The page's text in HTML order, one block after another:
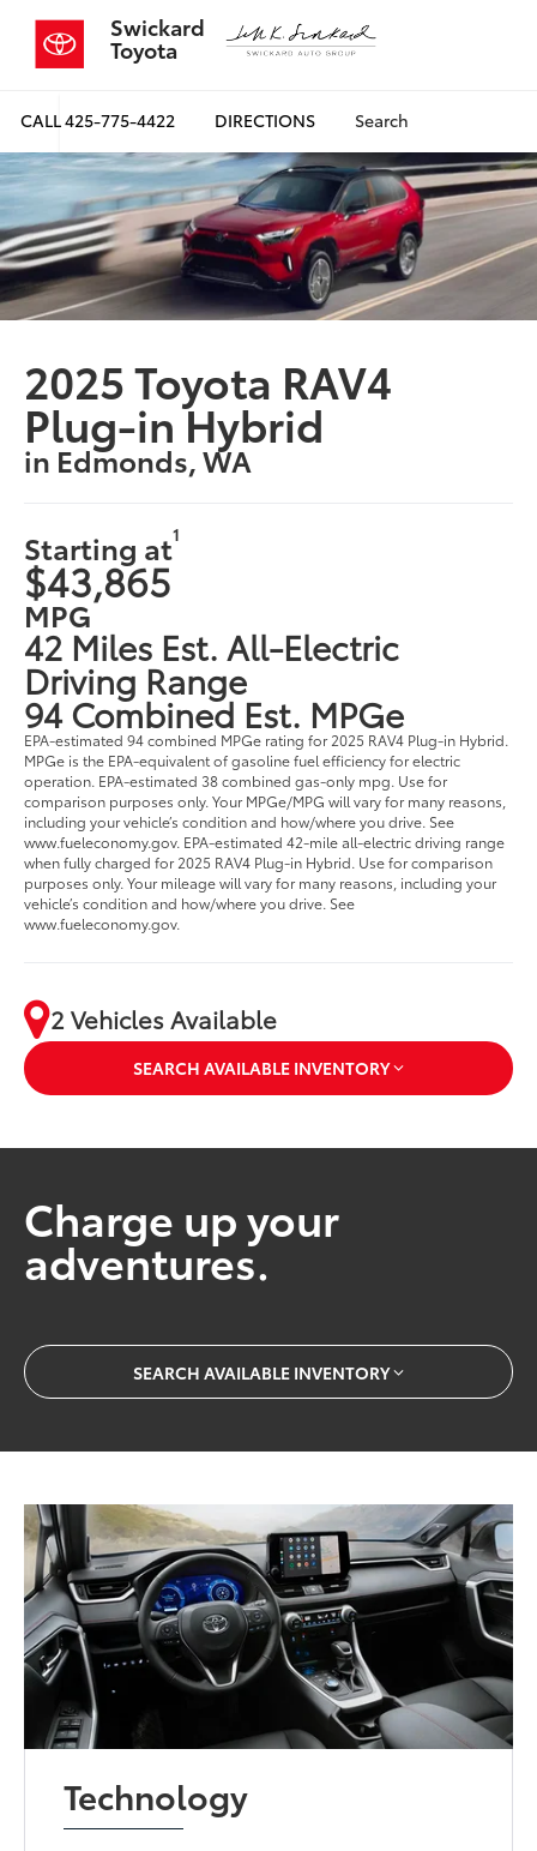
Swickard
Toyota
CALL425-775-4422 DIRECTIONS Search
2025 Toyota RAV4
Plug-in Hybrid
in Edmonds, WA
Starting at1
$43,865
MPG
42 Miles Est. All-Electric
Driving Range
94 Combined Est. MPGe
EPA-estimated 94 combined MPGe rating for 2025 RAV4 Plug-in Hybrid.
MPGe is the EPA-equivalent of gasoline fuel efficiency for electric
operation. EPA-estimated 38 combined gas-only mpg. Use for
comparison purposes only. Your MPGe/MPG will vary for many reasons,
including your vehicle’s condition and how/where you drive. See
www.fueleconomy.gov. EPA-estimated 42-mile all-electric driving range
when fully charged for 2025 RAV4 Plug-in Hybrid. Use for comparison
purposes only. Your mileage will vary for many reasons, including your
vehicle’s condition and how/where you drive. See
www.fueleconomy.gov.
2 Vehicles Available
SEARCH AVAILABLE INVENTORY
Charge up your
adventures.
SEARCH AVAILABLE INVENTORY
Technology